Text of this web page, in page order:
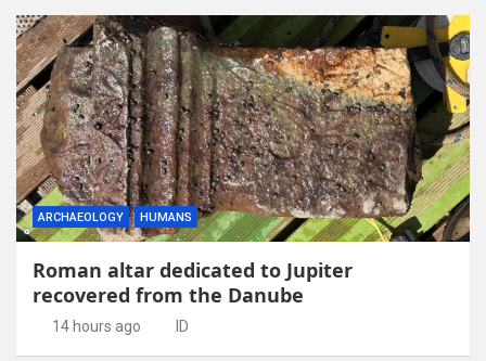
ARCHAEOLOGY HUMANS
Roman altar dedicated to Jupiter
recovered from the Danube
14 hours ago ID